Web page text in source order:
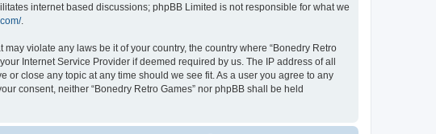
internet based discussions; phpBB Limited is not responsible for what we
.
violate any laws be it of your country, the country where “Bonedry Retro
Internet Service Provider if deemed required by us. The IP address of all
or close any topic at any time should we see fit. As a user you agree to any
consent, neither “Bonedry Retro Games” nor phpBB shall be held